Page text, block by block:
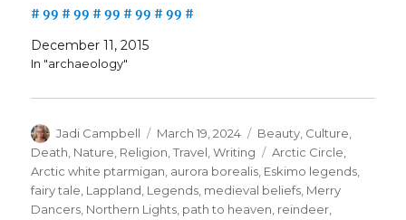
# 99 # 99 # 99 # 99 # 99 #
December 11, 2015
In "archaeology"
Author
Jadi Campbell
Posted
on
March 19, 2024 Categories
Beauty, Culture,
Death, Nature, Religion,Travel,Writing Tags
Arctic Circle,
Arctic white ptarmigan, aurora borealis, Eskimo legends,
fairy tale, Lappland, Legends, medieval beliefs, Merry
Dancers, Northern Lights, path to heaven, reindeer,